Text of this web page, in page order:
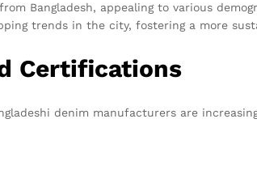
Bangladesh, appealing to various
trends in the city, fostering a more
Certifications
denim manufacturers are